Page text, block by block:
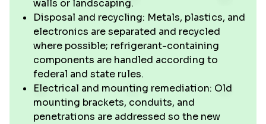
walls or landscaping.
Disposal and recycling: Metals, plastics, and
electronics are separated and recycled
where possible; refrigerant-containing
components are handled according to
federal and state rules.
Electrical and mounting remediation: Old
mounting brackets, conduits, and
penetrations are addressed so the new